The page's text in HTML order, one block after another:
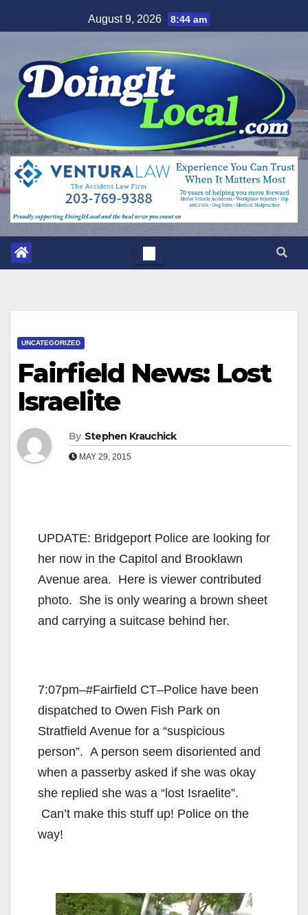
to
August 9, 2026 8:44 am
UNCATEGORIZED
Fairfield News: Lost
Israelite
By Stephen Krauchick
MAY 29, 2015
UPDATE: Bridgeport Police are looking for
her now in the Capitol and Brooklawn
Avenue area. Here is viewer contributed
photo. She is only wearing a brown sheet
and carrying a suitcase behind her.
7:07pm–#Fairfield CT–Police have been
dispatched to Owen Fish Park on
Stratfield Avenue for a “suspicious
person”. A person seem disoriented and
when a passerby asked if she was okay
she replied she was a “lost Israelite”.
Can’t make this stuff up! Police on the
way!